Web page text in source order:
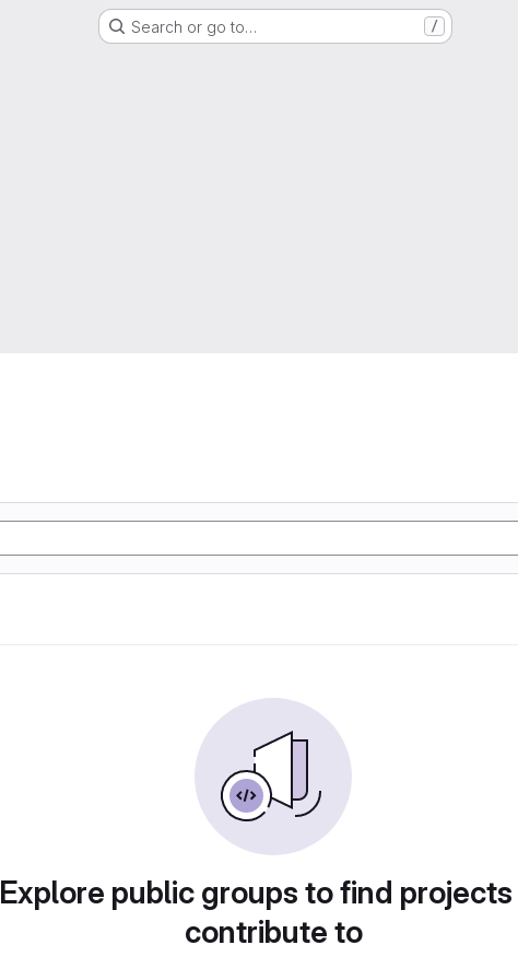
Search or go to… /
Explore public groups to find
contribute to